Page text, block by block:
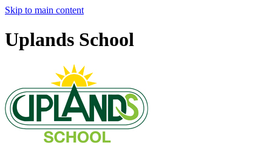
Skip to main content
Uplands School